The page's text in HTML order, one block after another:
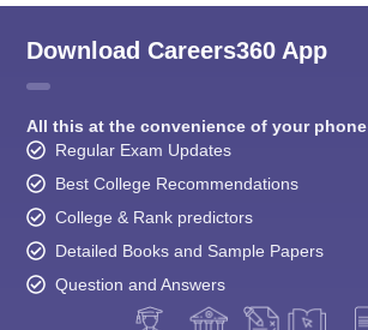
Download Careers360 App
All this at the convenience of your phone
Regular Exam Updates
Best College Recommendations
College & Rank predictors
Detailed Books and Sample Papers
Question and Answers